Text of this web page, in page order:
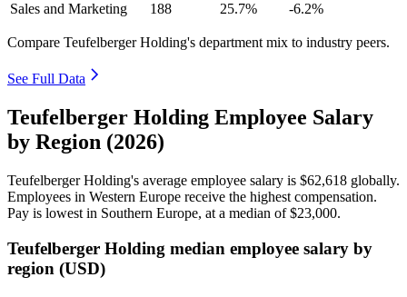
Sales and Marketing
188 25.7% -6.2%
Compare Teufelberger Holding's department mix to industry peers.
See Full Data
Teufelberger Holding Employee Salary
by Region (2026)
Teufelberger Holding's average employee salary is $62,618 globally.
Employees in Western Europe receive the highest compensation.
Pay is lowest in Southern Europe, at a median of$23,000.
Teufelberger Holding median employee salary by
region (USD)